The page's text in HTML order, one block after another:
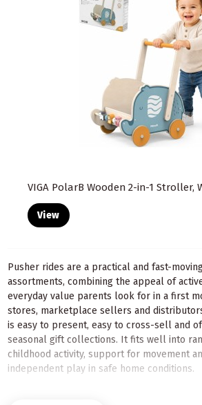
VIGA PolarB Wooden 2-in-1 Stroller,
View
Pusher rides are a practical and fast-
assortments, combining the appeal of
everyday value parents look for in a first
stores, marketplace sellers and
is easy to present, easy to cross-sell and
seasonal gift collections. It fits well into
childhood activity, support for movement
independent play in safe home conditions.